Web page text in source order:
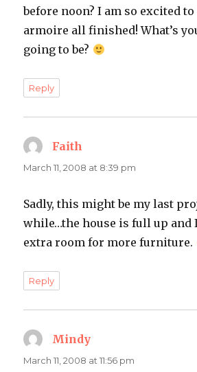
before noon? I am so excited to
armoire all finished! What’s
going to be?
Reply
Faith
March 11, 2008 at 8:39 pm
Sadly, this might be my last
while…the house is full up and
extra room for more furniture.
Reply
Mindy
March 11, 2008 at 11:56 pm